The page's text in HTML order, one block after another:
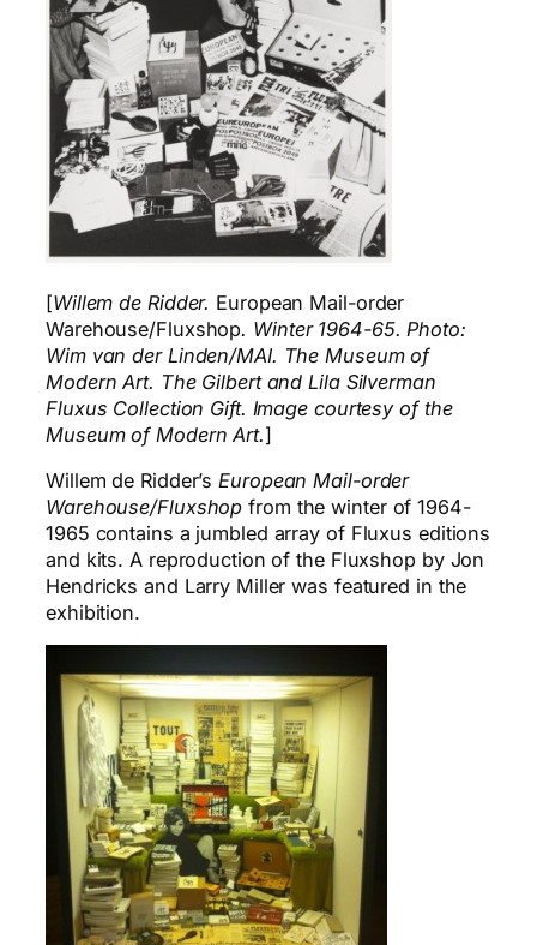
[Willem de Ridder. European Mail-order
Warehouse/Fluxshop. Winter 1964-65. Photo:
Wim van der Linden/MAI. The Museum of
Modern Art. The Gilbert and Lila Silverman
Fluxus Collection Gift. Image courtesy of the
Museum of Modern Art.]
Willem de Ridder’s European Mail-order
Warehouse/Fluxshop from the winter of 1964-
1965 contains a jumbled array of Fluxus editions
and kits. A reproduction of the Fluxshop by Jon
Hendricks and Larry Miller was featured in the
exhibition.